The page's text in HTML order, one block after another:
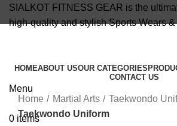
SIALKOT FITNESS GEAR is the
high-quality and stylish Sports Wears
Menu
0 items
HOMEABOUT USOUR CATEGORIES
CONTACT US
Home
Martial Arts
Taekwondo
Taekwondo Uniform